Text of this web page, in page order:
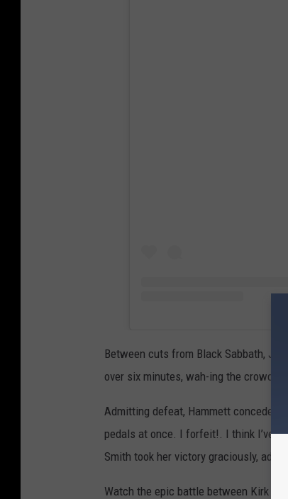
Between cuts from Black Sabbath,
over six minutes, wah-ing the crowd
Admitting defeat, Hammett conceded,
pedals at once. I forfeit!. I think I’ve
Smith took her victory graciously,
Watch the epic battle between Kirk